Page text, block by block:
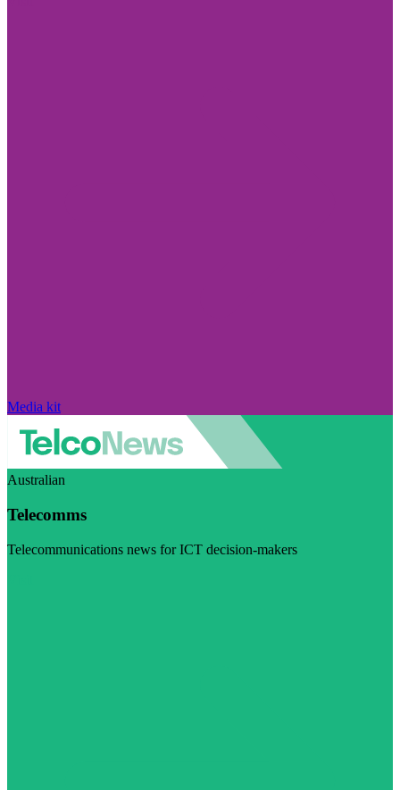
Media kit
Australian
Telecomms
Telecommunications news for ICT decision-makers